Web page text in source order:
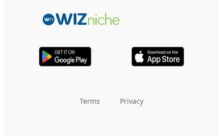
Terms Privacy